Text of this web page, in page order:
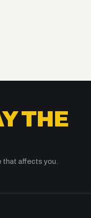
THE
that affects you.